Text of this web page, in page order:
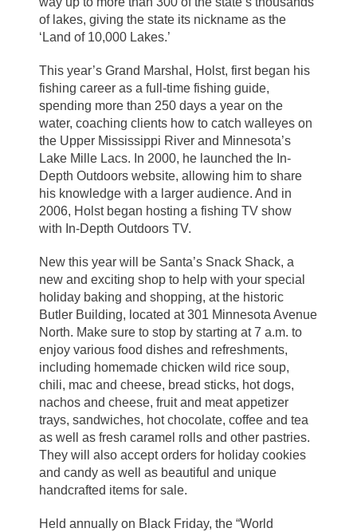
of lakes, giving the state its nickname as the
‘Land of 10,000 Lakes.’
This year’s Grand Marshal, Holst, first began his
fishing career as a full-time fishing guide,
spending more than 250 days a year on the
water, coaching clients how to catch walleyes on
the Upper Mississippi River and Minnesota’s
Lake Mille Lacs. In 2000, he launched the In-
Depth Outdoors website, allowing him to share
his knowledge with a larger audience. And in
2006, Holst began hosting a fishing TV show
with In-Depth Outdoors TV.
New this year will be Santa’s Snack Shack, a
new and exciting shop to help with your special
holiday baking and shopping, at the historic
Butler Building, located at 301 Minnesota Avenue
North. Make sure to stop by starting at 7 a.m. to
enjoy various food dishes and refreshments,
including homemade chicken wild rice soup,
chili, mac and cheese, bread sticks, hot dogs,
nachos and cheese, fruit and meat appetizer
trays, sandwiches, hot chocolate, coffee and tea
as well as fresh caramel rolls and other pastries.
They will also accept orders for holiday cookies
and candy as well as beautiful and unique
handcrafted items for sale.
Held annually on Black Friday, the “World